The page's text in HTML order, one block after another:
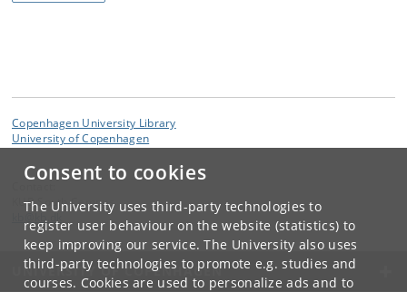
Consent to cookies
The University uses third-party technologies to
register user behaviour on the website (statistics) to
keep improving our service. The University also uses
third-party technologies to promote e.g. studies and
courses. Cookies are used to personalize ads and to
Copenhagen University Library
University of Copenhagen
KUB South Campus
UNIVERSITY OF COPENHAGEN